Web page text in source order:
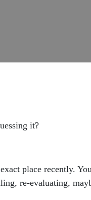
it?
place recently.
re-evaluating,